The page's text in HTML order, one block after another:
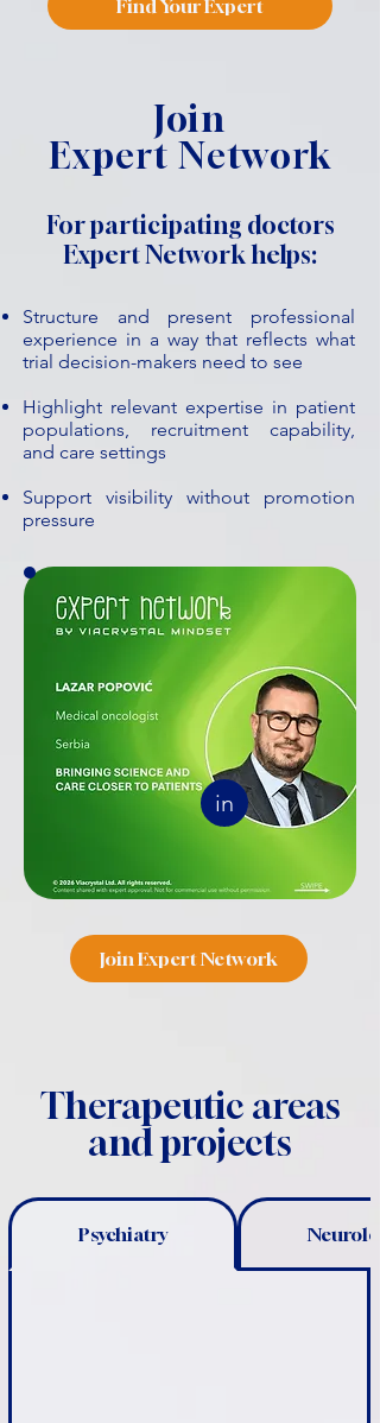
Find Your Expert
Join
Expert Network
For participating doctors
Expert Network helps:
Structure and present professional
experience in a way that reflects what
trial decision-makers need to see
Highlight relevant expertise in patient
populations, recruitment capability,
and care settings
Support visibility without promotion
pressure
in
Join Expert Network
Therapeutic areas
and projects
Psychiatry